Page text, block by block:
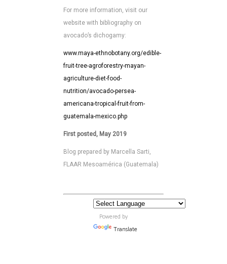
For more information, visit our
website with bibliography on
avocado’s dichogamy:
www.maya-ethnobotany.org/edible-
fruit-tree-agroforestry-mayan-
agriculture-diet-food-
nutrition/avocado-persea-
americana-tropical-fruit-from-
guatemala-mexico.php
First posted, May 2019
Blog prepared by Marcella Sarti,
FLAAR Mesoamérica (Guatemala)
Powered by
Translate